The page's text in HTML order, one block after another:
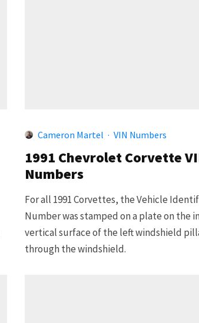
Cameron Martel · VIN Numbers
1991 Chevrolet Corvette
Numbers
For all 1991 Corvettes, the Vehicle
Number was stamped on a plate on the
vertical surface of the left windshield
through the windshield.